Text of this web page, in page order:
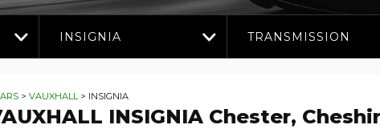
INSIGNIA TRANSMISSION
> VAUXHALL> INSIGNIA
INSIGNIA Chester,